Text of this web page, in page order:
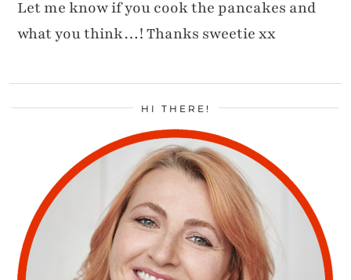
Let me know if you cook the pancakes and
what you think…! Thanks sweetie xx
HI THERE!